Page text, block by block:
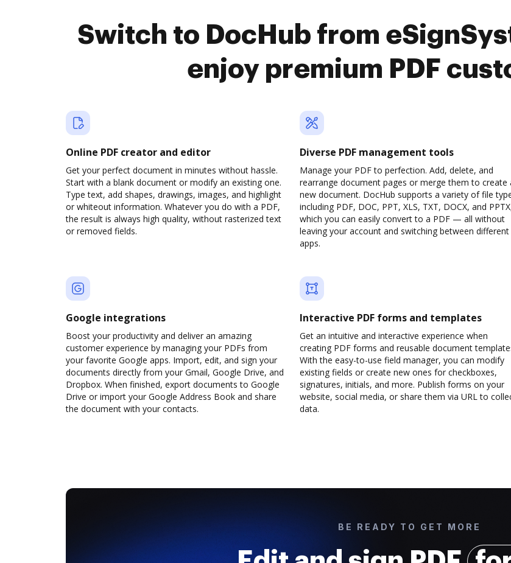
Switch to DocHub from
enjoy premium PDF
Online PDF creator and editor
Get your perfect document in minutes without hassle.
Start with a blank document or modify an existing one.
Type text, add shapes, drawings, images, and highlight
or whiteout information. Whatever you do with a PDF,
the result is always high quality, without rasterized text
or removed fields.
Diverse PDF management tools
Manage your PDF to perfection. Add, delete, and
rearrange document pages or merge them to create
new document. DocHub supports a variety of file
including PDF, DOC, PPT, XLS, TXT, DOCX, and
which you can easily convert to a PDF — all without
leaving your account and switching between different
apps.
Google integrations
Boost your productivity and deliver an amazing
customer experience by managing your PDFs from
your favorite Google apps. Import, edit, and sign your
documents directly from your Gmail, Google Drive, and
Dropbox. When finished, export documents to Google
Drive or import your Google Address Book and share
the document with your contacts.
Interactive PDF forms and templates
Get an intuitive and interactive experience when
creating PDF forms and reusable document
With the easy-to-use field manager, you can modify
existing fields or create new ones for checkboxes,
signatures, initials, and more. Publish forms on your
website, social media, or share them via URL to
data.
BE READY TO GET MORE